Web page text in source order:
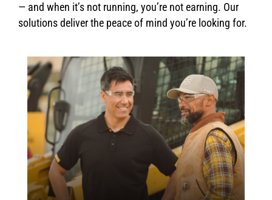
— and when it’s not running, you’re not earning. Our
solutions deliver the peace of mind you’re looking for.